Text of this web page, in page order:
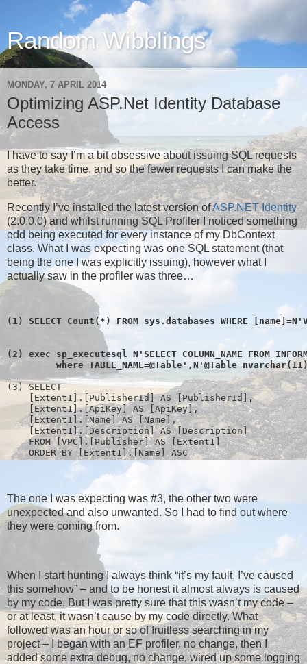
Random Wibblings
MONDAY, 7 APRIL 2014
Optimizing ASP.Net Identity Database
Access
I have to say I’m a bit obsessive about issuing SQL requests
as they take time, and so the fewer requests I can make the
better.
Recently I’ve installed the latest version ofASP.NET Identity
(2.0.0.0) and whilst running SQL Profiler I noticed something
odd being executed for every instance of my DbContext
class. What I was expecting was one SQL statement (that
being the one I was explicitly issuing), however what I
actually saw in the profiler was three…
(1) SELECT Count(*) FROM sys.databases WHERE
(2) exec sp_executesql N'SELECT COLUMN_NAME FROM
where TABLE_NAME=@Table',N'@Table
(3) SELECT
    [Extent1].[PublisherId] AS [PublisherId],
    [Extent1].[ApiKey] AS [ApiKey],
    [Extent1].[Name] AS [Name],
    [Extent1].[Description] AS [Description]
    FROM [VPC].[Publisher] AS [Extent1]
    ORDER BY [Extent1].[Name] ASC
The one I was expecting was #3, the other two were
unexpected and also unwanted. So I had to find out where
they were coming from.
When I start hunting I always think “it’s my fault, I’ve caused
this somehow” – and to be honest it almost always is caused
by my code. But I was pretty sure that this wasn’t my code –
or at least, it wasn’t cause by my code directly. What
followed was an hour or so of fruitless searching in my
project – I began with an EF profiler, no change, then I
added some extra debug, no change, wired up some logging